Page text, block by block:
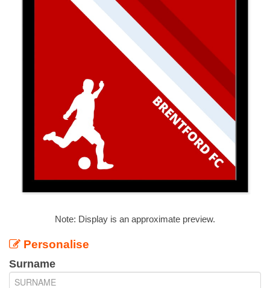
Note: Display is an approximate preview.
Personalise
Surname